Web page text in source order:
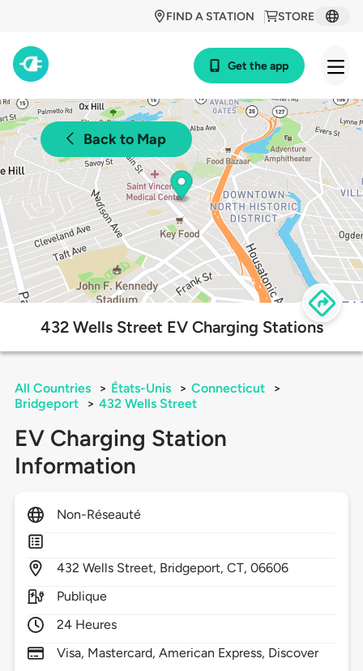
STORE
FIND A STATION
Get the app
Back to Map
432 Wells Street EV Charging Stations
All Countries > États-Unis > Connecticut
>
Bridgeport
> 432 Wells Street
EV Charging Station
Information
Non-Réseauté
432 Wells Street, Bridgeport,CT,06606
Publique
24 Heures
Visa, Mastercard, American Express, Discover